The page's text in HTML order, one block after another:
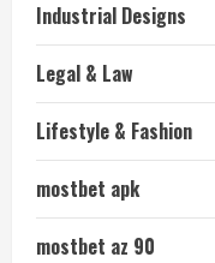
Industrial Designs
Legal & Law
Lifestyle & Fashion
mostbet apk
mostbet az 90